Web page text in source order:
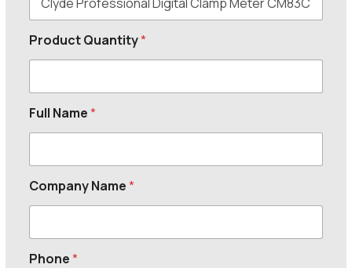
Product Quantity*
Full Name*
Company Name*
Phone*